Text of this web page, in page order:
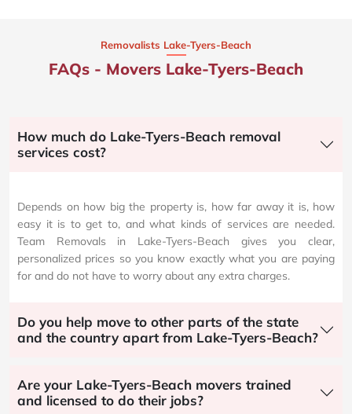
Removalists Lake-Tyers-Beach
FAQs - Movers Lake-Tyers-Beach
How much do Lake-Tyers-Beach removal
services cost?
Depends on how big the property is, how far away it is, how
easy it is to get to, and what kinds of services are needed.
Team Removals in Lake-Tyers-Beach gives you clear,
personalized prices so you know exactly what you are paying
for and do not have to worry about any extra charges.
Do you help move to other parts of the state
and the country apart from Lake-Tyers-Beach?
Are your Lake-Tyers-Beach movers trained
and licensed to do their jobs?